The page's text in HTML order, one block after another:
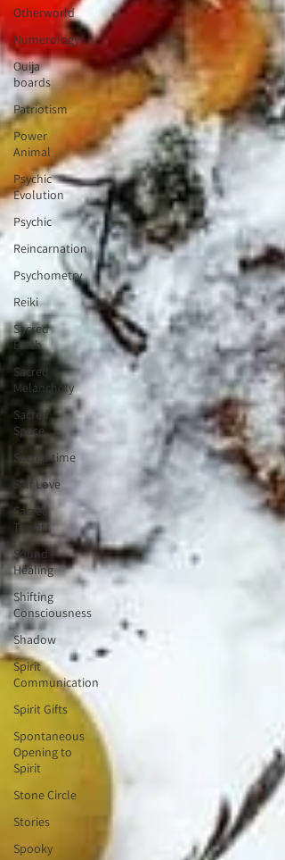
Otherworld
Numerology
Ouija
boards
Patriotism
Power
Animal
Psychic
Evolution
Psychic
Reincarnation
Psychometry
Reiki
Sacred
Earth
Sacred
Melancholy
Sacred
Space
Sacred time
Self Love
Sacred
Travel
Sound
Healing
Shifting
Consciousness
Shadow
Spirit
Communication
Spirit Gifts
Spontaneous
Opening to
Spirit
Stone Circle
Stories
Spooky